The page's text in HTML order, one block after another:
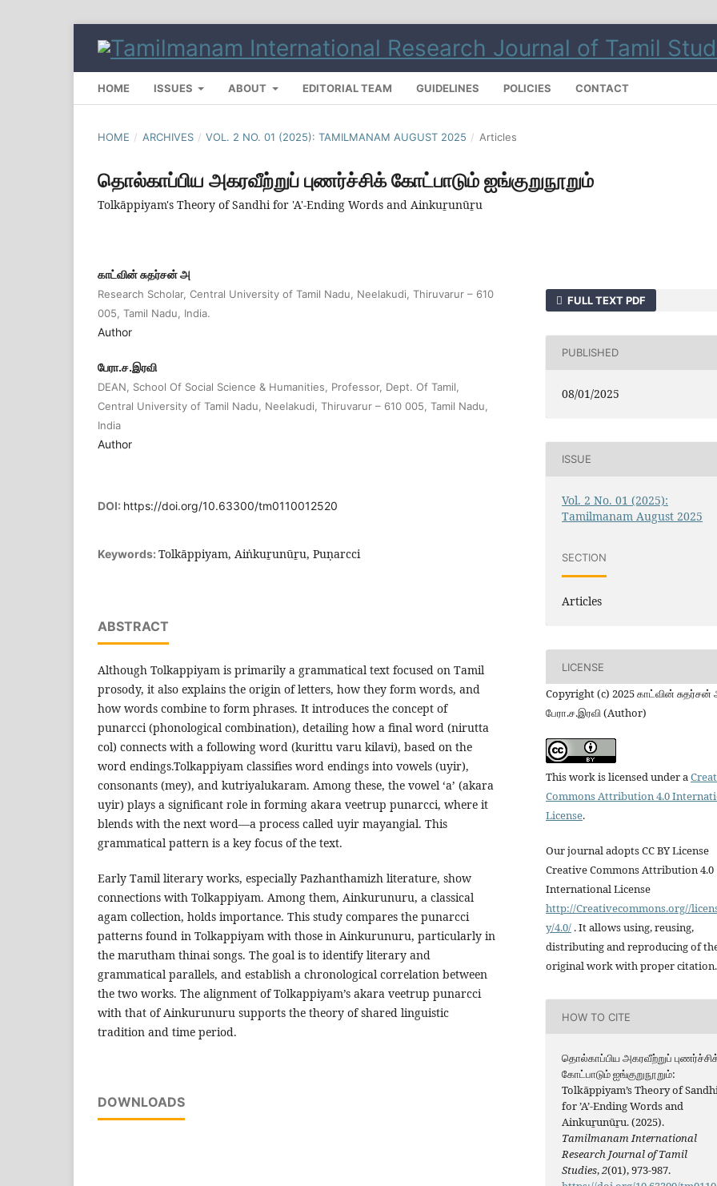
HOME ISSUES ABOUT EDITORIAL TEAM GUIDELINES POLICIES CONTACT
HOME / ARCHIVES / VOL. 2 NO. 01 (2025): TAMILMANAM AUGUST 2025 / Articles
தொல்காப்பிய அகரவீற்றுப் புணர்ச்சிக் கோட்பாடும் ஐங்குறுநூறும்
Tolkāppiyam's Theory of Sandhi for 'A'-Ending Words and Ainkuṟunūṟu
காட்வின் சுதர்சன் அ
Research Scholar, Central University of Tamil Nadu, Neelakudi, Thiruvarur – 610
005, Tamil Nadu, India.
Author
பேரா.ச.இரவி
DEAN, School Of Social Science & Humanities, Professor, Dept. Of Tamil,
Central University of Tamil Nadu, Neelakudi, Thiruvarur – 610 005, Tamil Nadu,
India
Author
DOI: https://doi.org/10.63300/tm0110012520
Keywords: Tolkāppiyam, Aiṅkuṟunūṟu, Puṇarcci
ABSTRACT
Although Tolkappiyam is primarily a grammatical text focused on Tamil
prosody, it also explains the origin of letters, how they form words, and
how words combine to form phrases. It introduces the concept of
punarcci (phonological combination), detailing how a final word (nirutta
col) connects with a following word (kurittu varu kilavi), based on the
word endings.Tolkappiyam classifies word endings into vowels (uyir),
consonants (mey), and kutriyalukaram. Among these, the vowel ‘a’ (akara
uyir) plays a significant role in forming akara veetrup punarcci, where it
blends with the next word—a process called uyir mayangial. This
grammatical pattern is a key focus of the text.
Early Tamil literary works, especially Pazhanthamizh literature, show
connections with Tolkappiyam. Among them, Ainkurunuru, a classical
agam collection, holds importance. This study compares the punarcci
patterns found in Tolkappiyam with those in Ainkurunuru, particularly in
the marutham thinai songs. The goal is to identify literary and
grammatical parallels, and establish a chronological correlation between
the two works. The alignment of Tolkappiyam’s akara veetrup punarcci
with that of Ainkurunuru supports the theory of shared linguistic
tradition and time period.
DOWNLOADS
FULL TEXT PDF
PUBLISHED
08/01/2025
ISSUE
Vol. 2 No. 01 (2025):
Tamilmanam August 2025
SECTION
Articles
LICENSE
Copyright (c) 2025 காட்வின் சுதர்சன்
பேரா.ச.இரவி (Author)
This work is licensed under a
Commons Attribution 4.0
License.
Our journal adopts CC BY License
Creative Commons Attribution 4.0
International License
http://Creativecommons.org//
y/4.0/ . It allows using, reusing,
distributing and reproducing of
original work with proper citation.
HOW TO CITE
தொல்காப்பிய அகரவீற்றுப்
கோட்பாடும் ஐங்குறுநூறும்:
Tolkāppiyam’s Theory of
for ’A’-Ending Words and
Ainkuṟunūṟu. (2025).
Tamilmanam International
Research Journal of Tamil
Studies,2(01), 973-987.